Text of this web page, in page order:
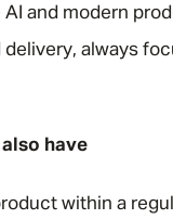
and modern
always
have
within a